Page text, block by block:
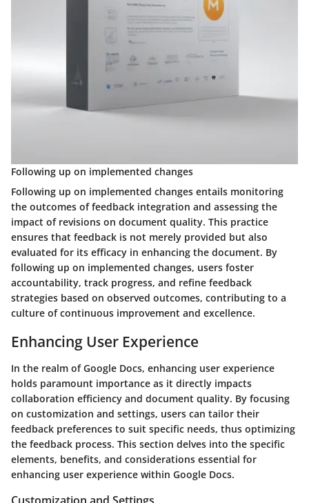
Following up on implemented changes
Following up on implemented changes entails monitoring
the outcomes of feedback integration and assessing the
impact of revisions on document quality. This practice
ensures that feedback is not merely provided but also
evaluated for its efficacy in enhancing the document. By
following up on implemented changes, users foster
accountability, track progress, and refine feedback
strategies based on observed outcomes, contributing to a
culture of continuous improvement and excellence.
Enhancing User Experience
In the realm of Google Docs, enhancing user experience
holds paramount importance as it directly impacts
collaboration efficiency and document quality. By focusing
on customization and settings, users can tailor their
feedback preferences to suit specific needs, thus optimizing
the feedback process. This section delves into the specific
elements, benefits, and considerations essential for
enhancing user experience within Google Docs.
Customization and Settings